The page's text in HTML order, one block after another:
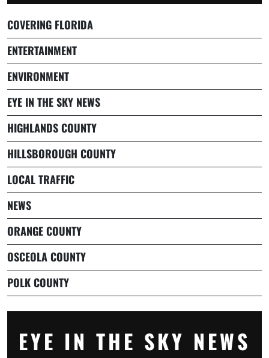
COVERING FLORIDA
ENTERTAINMENT
ENVIRONMENT
EYE IN THE SKY NEWS
HIGHLANDS COUNTY
HILLSBOROUGH COUNTY
LOCAL TRAFFIC
NEWS
ORANGE COUNTY
OSCEOLA COUNTY
POLK COUNTY
EYE IN THE SKY NEWS